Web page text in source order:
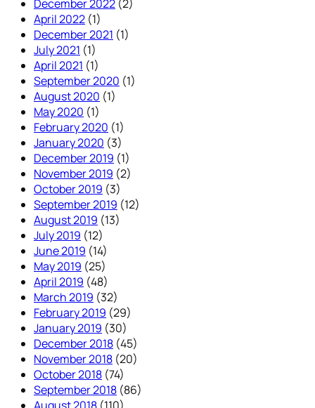
December 2022 (2)
April 2022 (1)
December 2021 (1)
July 2021 (1)
April 2021 (1)
September 2020 (1)
August 2020 (1)
May 2020 (1)
February 2020 (1)
January 2020 (3)
December 2019 (1)
November 2019 (2)
October 2019 (3)
September 2019 (12)
August 2019 (13)
July 2019 (12)
June 2019 (14)
May 2019 (25)
April 2019 (48)
March 2019 (32)
February 2019 (29)
January 2019 (30)
December 2018 (45)
November 2018 (20)
October 2018 (74)
September 2018 (86)